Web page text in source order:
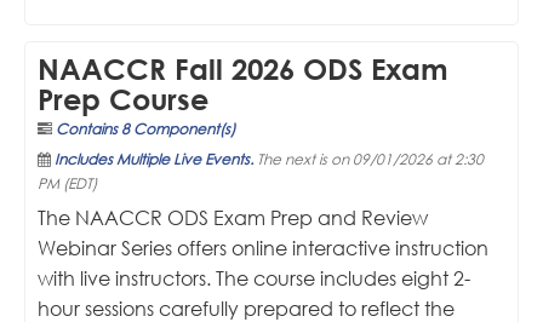
NAACCR Fall 2026 ODS Exam
Prep Course
Contains 8 Component(s)
Includes Multiple Live Events. The next is on 09/01/2026 at 2:30
PM (EDT)
The NAACCR ODS Exam Prep and Review
Webinar Series offers online interactive instruction
with live instructors. The course includes eight 2-
hour sessions carefully prepared to reflect the